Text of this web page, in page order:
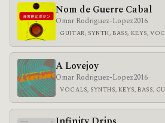
Nom de Guerre Cabal
Omar Rodriguez-Lopez2016
GUITAR, SYNTH, BASS, KEYS,
A Lovejoy
Omar Rodriguez-Lopez2016
VOCALS, SYNTHS, KEYS, BASS,